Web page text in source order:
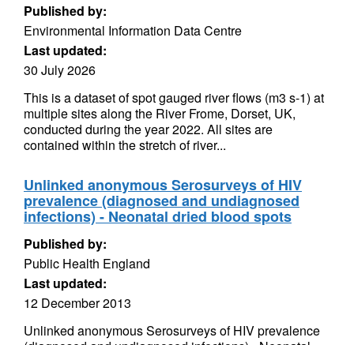
Published by:
Environmental Information Data Centre
Last updated:
30 July 2026
This is a dataset of spot gauged river flows (m3 s-1) at
multiple sites along the River Frome, Dorset, UK,
conducted during the year 2022. All sites are
contained within the stretch of river...
Unlinked anonymous Serosurveys of HIV
prevalence (diagnosed and undiagnosed
infections) - Neonatal dried blood spots
Published by:
Public Health England
Last updated:
12 December 2013
Unlinked anonymous Serosurveys of HIV prevalence